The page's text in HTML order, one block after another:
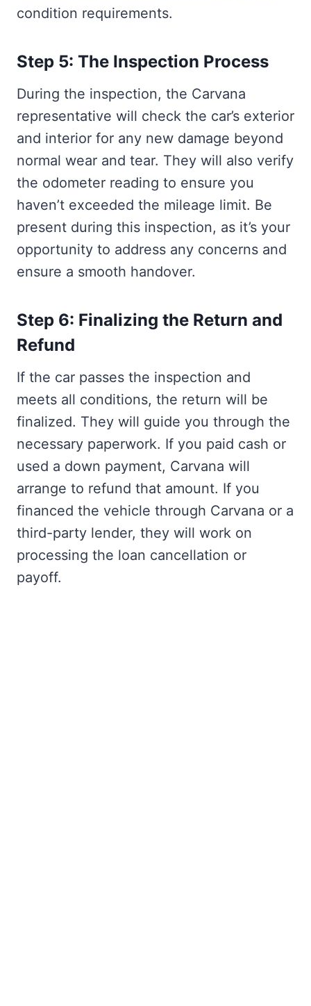
condition requirements.
Step 5: The Inspection Process
During the inspection, the Carvana
representative will check the car’s exterior
and interior for any new damage beyond
normal wear and tear. They will also verify
the odometer reading to ensure you
haven’t exceeded the mileage limit. Be
present during this inspection, as it’s your
opportunity to address any concerns and
ensure a smooth handover.
Step 6: Finalizing the Return and
Refund
If the car passes the inspection and
meets all conditions, the return will be
finalized. They will guide you through the
necessary paperwork. If you paid cash or
used a down payment, Carvana will
arrange to refund that amount. If you
financed the vehicle through Carvana or a
third-party lender, they will work on
processing the loan cancellation or
payoff.